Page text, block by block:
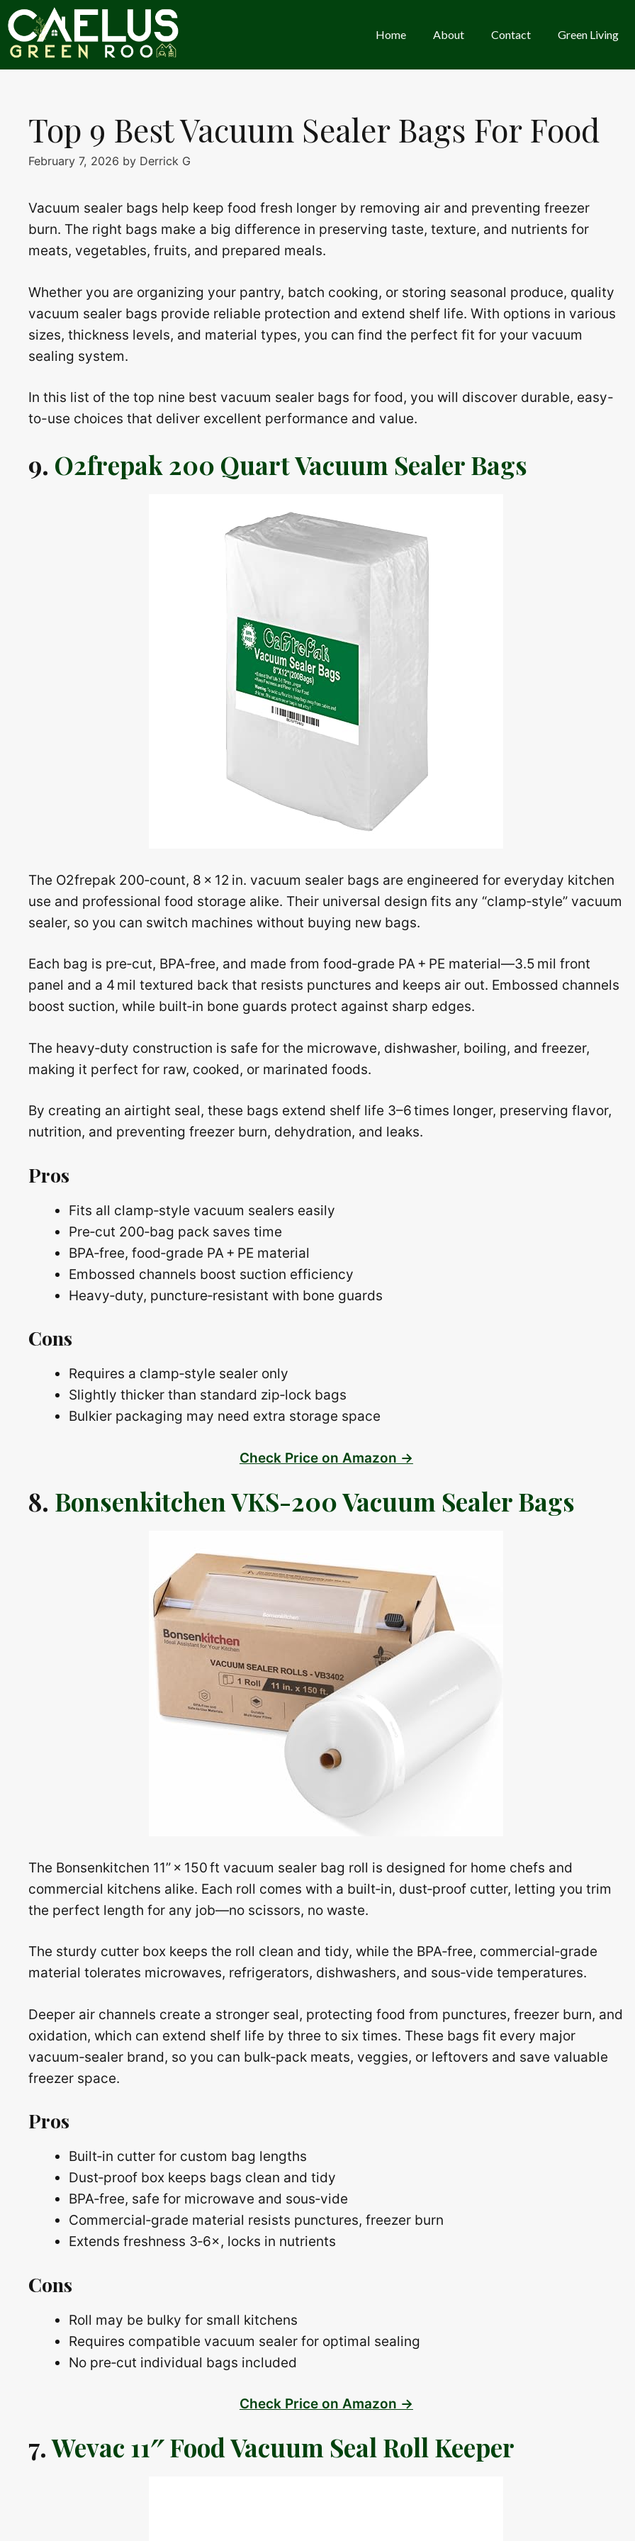
Skip
to
content
Home About Contact Green Living
Top 9 Best Vacuum Sealer Bags For Food
February 7, 2026 by Derrick G
Vacuum sealer bags help keep food fresh longer by removing air and preventing freezer
burn. The right bags make a big difference in preserving taste, texture, and nutrients for
meats, vegetables, fruits, and prepared meals.
Whether you are organizing your pantry, batch cooking, or storing seasonal produce, quality
vacuum sealer bags provide reliable protection and extend shelf life. With options in various
sizes, thickness levels, and material types, you can find the perfect fit for your vacuum
sealing system.
In this list of the top nine best vacuum sealer bags for food, you will discover durable, easy-
to-use choices that deliver excellent performance and value.
9. O2frepak 200 Quart Vacuum Sealer Bags
The O2frepak 200‑count, 8 × 12 in. vacuum sealer bags are engineered for everyday kitchen
use and professional food storage alike. Their universal design fits any “clamp‑style” vacuum
sealer, so you can switch machines without buying new bags.
Each bag is pre‑cut, BPA‑free, and made from food‑grade PA + PE material—3.5 mil front
panel and a 4 mil textured back that resists punctures and keeps air out. Embossed channels
boost suction, while built‑in bone guards protect against sharp edges.
The heavy‑duty construction is safe for the microwave, dishwasher, boiling, and freezer,
making it perfect for raw, cooked, or marinated foods.
By creating an airtight seal, these bags extend shelf life 3–6 times longer, preserving flavor,
nutrition, and preventing freezer burn, dehydration, and leaks.
Pros
Fits all clamp‑style vacuum sealers easily
Pre‑cut 200‑bag pack saves time
BPA‑free, food‑grade PA + PE material
Embossed channels boost suction efficiency
Heavy‑duty, puncture‑resistant with bone guards
Cons
Requires a clamp‑style sealer only
Slightly thicker than standard zip‑lock bags
Bulkier packaging may need extra storage space
Check Price on Amazon →
8. Bonsenkitchen VKS-200 Vacuum Sealer Bags
The Bonsenkitchen 11” × 150 ft vacuum sealer bag roll is designed for home chefs and
commercial kitchens alike. Each roll comes with a built‑in, dust‑proof cutter, letting you trim
the perfect length for any job—no scissors, no waste.
The sturdy cutter box keeps the roll clean and tidy, while the BPA‑free, commercial‑grade
material tolerates microwaves, refrigerators, dishwashers, and sous‑vide temperatures.
Deeper air channels create a stronger seal, protecting food from punctures, freezer burn, and
oxidation, which can extend shelf life by three to six times. These bags fit every major
vacuum‑sealer brand, so you can bulk‑pack meats, veggies, or leftovers and save valuable
freezer space.
Pros
Built‑in cutter for custom bag lengths
Dust‑proof box keeps bags clean and tidy
BPA‑free, safe for microwave and sous‑vide
Commercial‑grade material resists punctures, freezer burn
Extends freshness 3‑6×, locks in nutrients
Cons
Roll may be bulky for small kitchens
Requires compatible vacuum sealer for optimal sealing
No pre‑cut individual bags included
Check Price on Amazon →
7.Wevac 11″ Food Vacuum Seal Roll Keeper